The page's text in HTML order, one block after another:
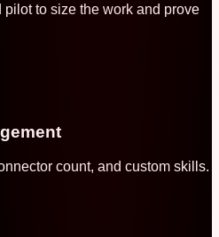
to size the work and prove
count, and custom skills.